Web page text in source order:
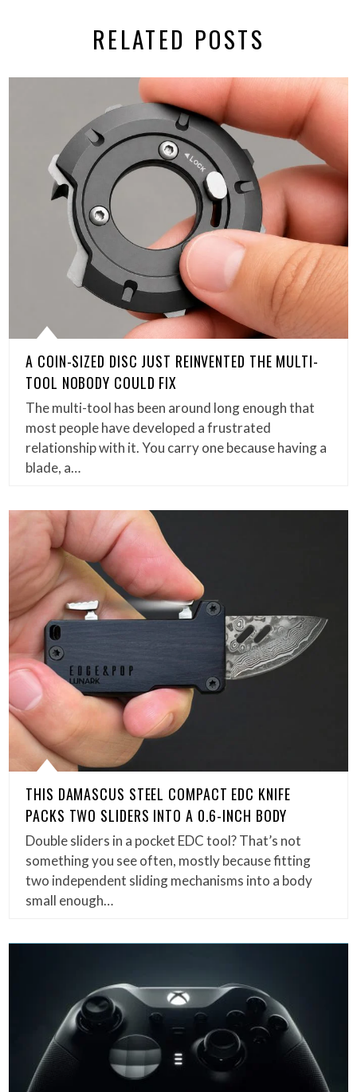
RELATED POSTS
A COIN-SIZED DISC JUST REINVENTED THE MULTI-
TOOL NOBODY COULD FIX
The multi-tool has been around long enough that
most people have developed a frustrated
relationship with it. You carry one because having a
blade, a…
THIS DAMASCUS STEEL COMPACT EDC KNIFE
PACKS TWO SLIDERS INTO A 0.6-INCH BODY
Double sliders in a pocket EDC tool? That’s not
something you see often, mostly because fitting
two independent sliding mechanisms into a body
small enough…